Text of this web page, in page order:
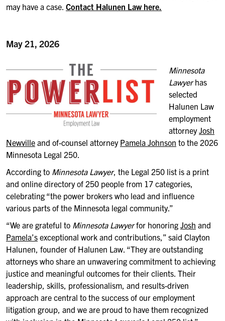
may have a case. Contact Halunen Law here.
May 21, 2026
Minnesota
Lawyerhas
selected
Halunen Law
employment
attorneyJosh
Newville and of-counsel attorney Pamela Johnson to the 2026
Minnesota Legal 250.
According to Minnesota Lawyer, the Legal 250 list is a print
and online directory of 250 people from 17 categories,
celebrating “the power brokers who lead and influence
various parts of the Minnesota legal community.”
“We are grateful to Minnesota Lawyerfor honoring Josh and
Pamela’s exceptional work and contributions,” said Clayton
Halunen, founder of Halunen Law. “They are outstanding
attorneys who share an unwavering commitment to achieving
justice and meaningful outcomes for their clients. Their
leadership, skills, professionalism, and results-driven
approach are central to the success of our employment
litigation group, and we are proud to have them recognized